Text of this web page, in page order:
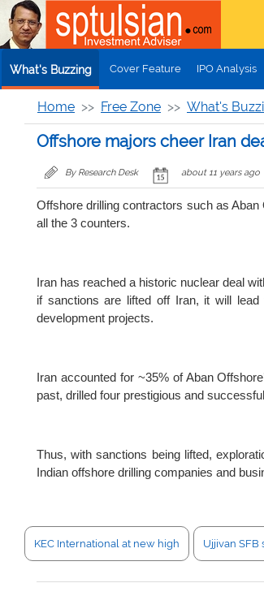
Skip to main content
What's Buzzing Cover Feature IPO Analysis
Home Free Zone What's
Offshore majors cheer Iran
By Research Desk about 11 years ago
Offshore drilling contractors such as
all the 3 counters.
Iran has reached a historic nuclear deal
if sanctions are lifted off Iran, it will
development projects.
Iran accounted for ~35% of Aban
past, drilled four prestigious and
Thus, with sanctions being lifted,
Indian offshore drilling companies and
KEC International at new high Ujjivan SFB